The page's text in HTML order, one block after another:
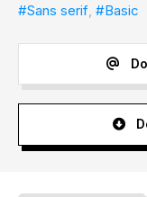
#Sans serif, #Basic